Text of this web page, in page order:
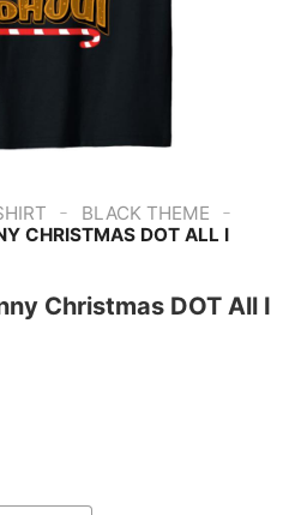
- BLACK THEME -
CHRISTMAS DOT ALL I
Christmas DOT All I